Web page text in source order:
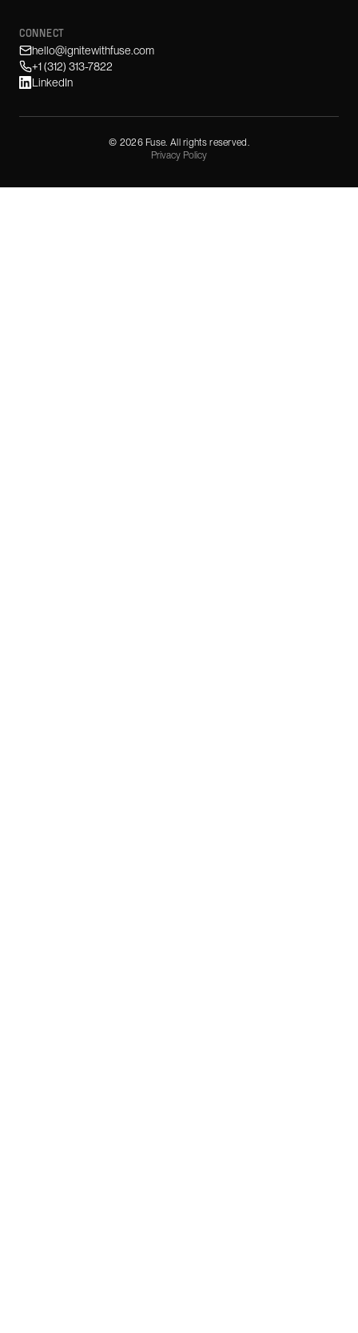
CONNECT
hello@ignitewithfuse.com
+1 (312) 313-7822
LinkedIn
© 2026Fuse. All rights reserved.
Privacy Policy